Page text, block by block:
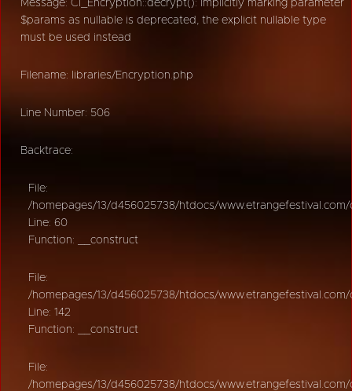
Message: CI_Encryption::decrypt(): Implicitly marking parameter
$params as nullable is deprecated, the explicit nullable type
must be used instead
Filename: libraries/Encryption.php
Line Number: 506
Backtrace:
File:
/homepages/13/d456025738/htdocs/
Line: 60
Function: __construct
File:
/homepages/13/d456025738/htdocs/
Line: 142
Function: __construct
File:
/homepages/13/d456025738/htdocs/